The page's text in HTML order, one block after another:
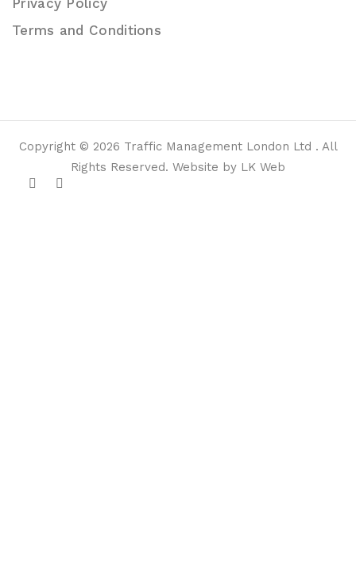
Terms and Conditions
Copyright © 2026 Traffic Management London Ltd . All
Rights Reserved. Website by LK Web